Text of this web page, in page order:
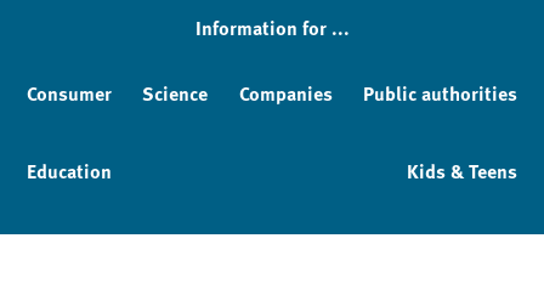
Information for ...
Consumer Science Companies Public authorities
Education Kids & Teens